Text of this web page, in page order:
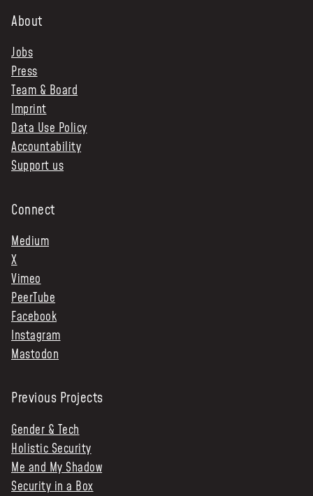
About
Jobs
Press
Team & Board
Imprint
Data Use Policy
Accountability
Support us
Connect
Medium
X
Vimeo
PeerTube
Facebook
Instagram
Mastodon
Previous Projects
Gender & Tech
Holistic Security
Me and My Shadow
Security in a Box